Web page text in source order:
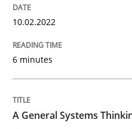
Splitting
10.02.2022
6 minutes
A General Systems